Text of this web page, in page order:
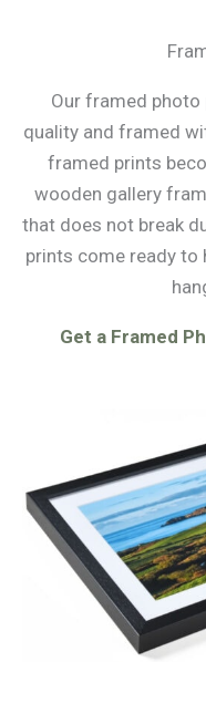
Our framed photo
quality and framed
framed prints
wooden gallery
that does not break
prints come ready to
Get a Framed